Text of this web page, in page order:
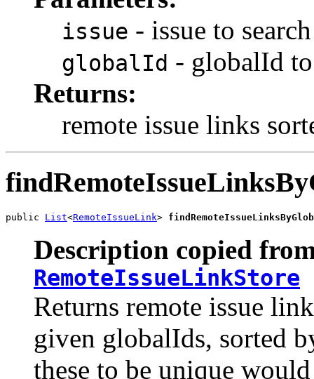
issue - issue to search
globalId - globalId
Returns:
remote issue links
public List<RemoteIssueLink>
Description copied
RemoteIssueLinkStore
Returns remote issue
given globalIds, sorted
these to be unique